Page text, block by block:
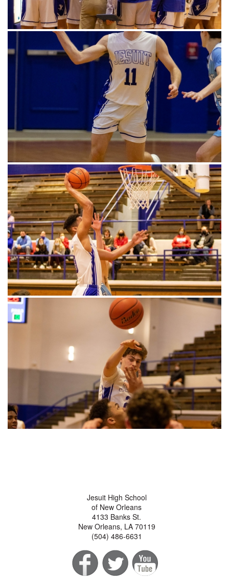
Jesuit High School
of New Orleans
4133 Banks St.
New Orleans, LA 70119
(504) 486-6631